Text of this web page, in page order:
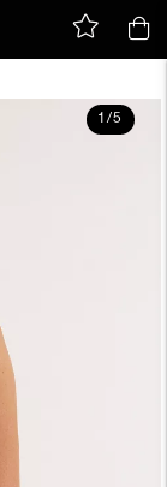
1/5